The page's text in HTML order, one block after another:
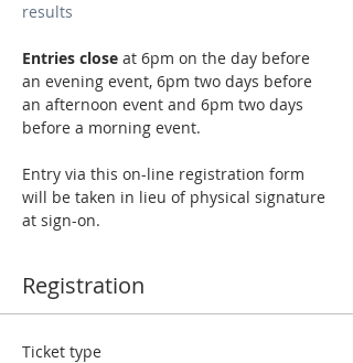
results
Entries close at 6pm on the day before
an evening event, 6pm two days before
an afternoon event and 6pm two days
before a morning event.
Entry via this on-line registration form
will be taken in lieu of physical signature
at sign-on.
Registration
Ticket type